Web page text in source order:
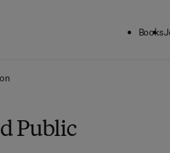
Books
Public